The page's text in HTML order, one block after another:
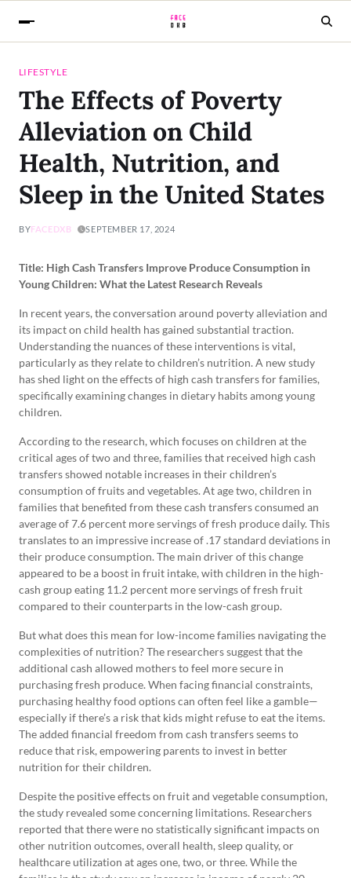
LIFESTYLE
The Effects of Poverty
Alleviation on Child
Health, Nutrition, and
Sleep in the United States
BYFACEDXB SEPTEMBER 17, 2024
Title: High Cash Transfers Improve Produce Consumption in
Young Children: What the Latest Research Reveals
In recent years, the conversation around poverty alleviation and
its impact on child health has gained substantial traction.
Understanding the nuances of these interventions is vital,
particularly as they relate to children’s nutrition. A new study
has shed light on the effects of high cash transfers for families,
specifically examining changes in dietary habits among young
children.
According to the research, which focuses on children at the
critical ages of two and three, families that received high cash
transfers showed notable increases in their children’s
consumption of fruits and vegetables. At age two, children in
families that benefited from these cash transfers consumed an
average of 7.6 percent more servings of fresh produce daily. This
translates to an impressive increase of .17 standard deviations in
their produce consumption. The main driver of this change
appeared to be a boost in fruit intake, with children in the high-
cash group eating 11.2 percent more servings of fresh fruit
compared to their counterparts in the low-cash group.
But what does this mean for low-income families navigating the
complexities of nutrition? The researchers suggest that the
additional cash allowed mothers to feel more secure in
purchasing fresh produce. When facing financial constraints,
purchasing healthy food options can often feel like a gamble—
especially if there’s a risk that kids might refuse to eat the items.
The added financial freedom from cash transfers seems to
reduce that risk, empowering parents to invest in better
nutrition for their children.
Despite the positive effects on fruit and vegetable consumption,
the study revealed some concerning limitations. Researchers
reported that there were no statistically significant impacts on
other nutrition outcomes, overall health, sleep quality, or
healthcare utilization at ages one, two, or three. While the